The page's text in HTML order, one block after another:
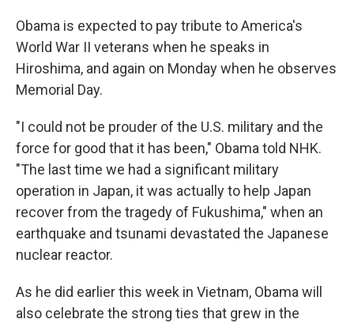
Obama is expected to pay tribute to America's
World War II veterans when he speaks in
Hiroshima, and again on Monday when he observes
Memorial Day.
"I could not be prouder of the U.S. military and the
force for good that it has been," Obama told NHK.
"The last time we had a significant military
operation in Japan, it was actually to help Japan
recover from the tragedy of Fukushima," when an
earthquake and tsunami devastated the Japanese
nuclear reactor.
As he did earlier this week in Vietnam, Obama will
also celebrate the strong ties that grew in the